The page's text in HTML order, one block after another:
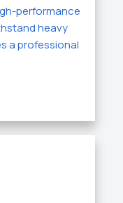
performance
heavy
a professional